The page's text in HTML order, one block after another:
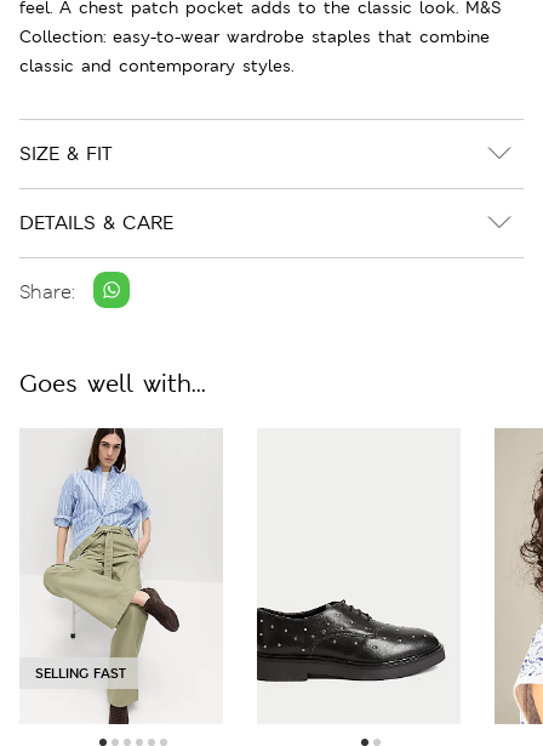
feel. A chest patch pocket adds to the classic look. M&S
Collection: easy-to-wear wardrobe staples that combine
classic and contemporary styles.
SIZE & FIT
DETAILS & CARE
Share:
Goes well with...
SELLING FAST